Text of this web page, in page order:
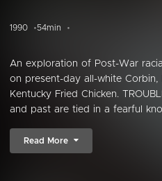
1990 54min
An exploration of Post-War
on present-day all-white Corbin,
Kentucky Fried Chicken.
and past are tied in a fearful
Read More